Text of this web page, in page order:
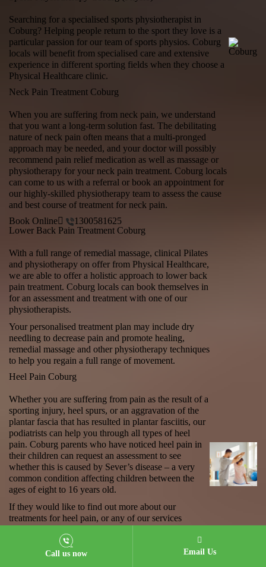
Email Us
Call us now
Searching for a specialised sports physiotherapist in
Coburg? Helping people return to the sport they love is a
particular passion for our team of sports physios. Coburg
locals will benefit from specialised care and extensive
experience in different sporting fields when they choose a
Physical Healthcare clinic.
Neck Pain Treatment Coburg
When you are suffering from neck pain, we understand
that you want a long-term solution fast. The debilitating
nature of neck pain often means that a multi-pronged
approach may be needed, and your doctor will possibly
recommend pain relief medication as well as massage or
physiotherapy for your neck pain treatment. Coburg locals
can come to us with a referral or book an appointment for
our highly-skilled physiotherapy team to assess the cause
and best course of treatment for neck pain.
Book Online
1300581625
Lower Back Pain Treatment Coburg
With a full range of remedial massage, clinical Pilates
and physiotherapy on offer from Physical Healthcare,
we are able to offer a holistic approach to lower back
pain treatment. Coburg locals can book themselves in
for an assessment and treatment with one of our
physiotherapists.
Your personalised treatment plan may include dry
needling to decrease pain and promote healing,
remedial massage and other physiotherapy techniques
to help you regain a full range of movement.
Heel Pain Coburg
Whether you are suffering from pain as the result of a
sporting injury, heel spurs, or an aggravation of the
plantar fascia that has resulted in plantar fasciitis, our
podiatrists can help you through all types ofheel
pain. Coburg parents who have noticed heel pain in
their children can request an assessment to see
whether this is caused by Sever’s disease – a very
common condition affecting children between the
ages of eight to 16 years old.
If they would like to find out more about our
treatments for heel pain, or any of our services
reservations number, or book an appointment online